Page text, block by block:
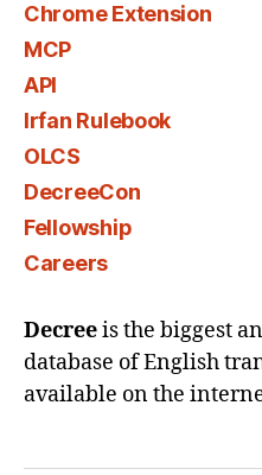
Chrome Extension
MCP
API
Irfan Rulebook
OLCS
DecreeCon
Fellowship
Careers
Decreeis the biggest
database of English
available on the